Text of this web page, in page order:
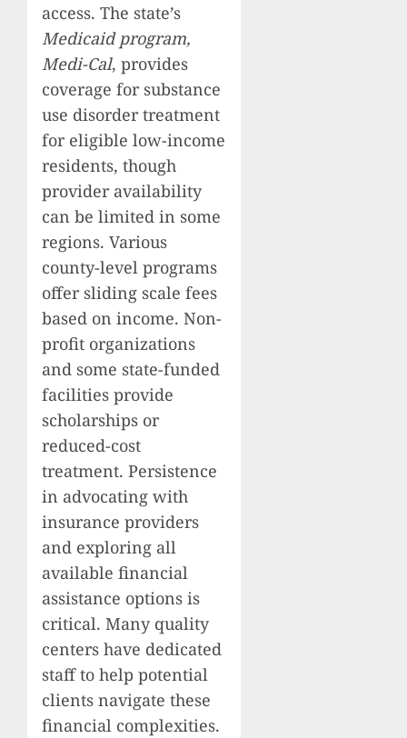
access. The state’s
Medicaid program,
Medi-Cal, provides
coverage for substance
use disorder treatment
for eligible low-income
residents, though
provider availability
can be limited in some
regions. Various
county-level programs
offer sliding scale fees
based on income. Non-
profit organizations
and some state-funded
facilities provide
scholarships or
reduced-cost
treatment. Persistence
in advocating with
insurance providers
and exploring all
available financial
assistance options is
critical. Many quality
centers have dedicated
staff to help potential
clients navigate these
financial complexities.